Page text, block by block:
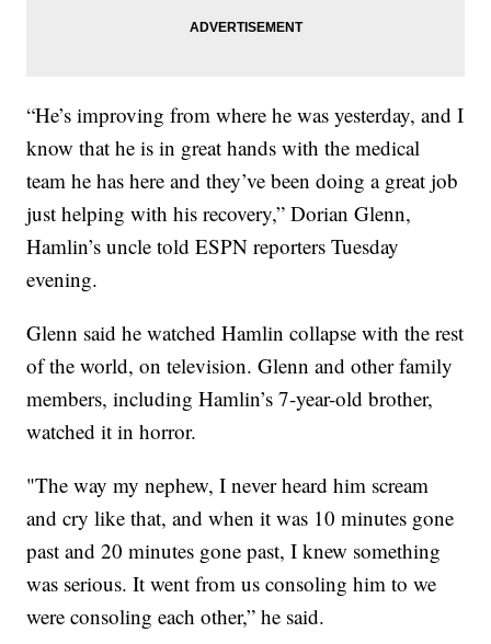
“He’s improving from where he was yesterday, and I
know that he is in great hands with the medical
team he has here and they’ve been doing a great job
just helping with his recovery,” Dorian Glenn,
Hamlin’s uncle told ESPN reporters Tuesday
evening.
Glenn said he watched Hamlin collapse with the rest
of the world, on television. Glenn and other family
members, including Hamlin’s 7-year-old brother,
watched it in horror.
"The way my nephew, I never heard him scream
and cry like that, and when it was 10 minutes gone
past and 20 minutes gone past, I knew something
was serious. It went from us consoling him to we
were consoling each other,” he said.